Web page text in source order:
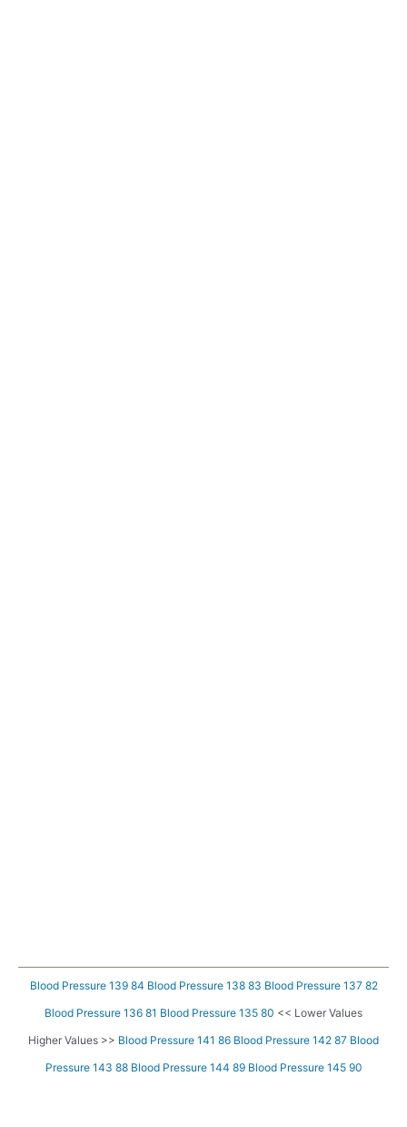
Blood Pressure 139 84 Blood Pressure 138 83 Blood Pressure 137 82
Blood Pressure 136 81 Blood Pressure 135 80 << Lower Values
Higher Values >> Blood Pressure 141 86 Blood Pressure 142 87 Blood
Pressure 143 88 Blood Pressure 144 89 Blood Pressure 145 90